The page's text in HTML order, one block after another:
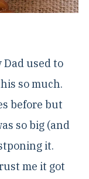
Dad used to
so much.
before but
so big (and
it.
me it got